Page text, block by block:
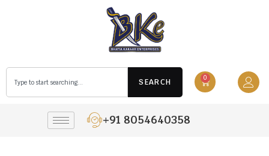
SEARCH 0
+91 8054640358